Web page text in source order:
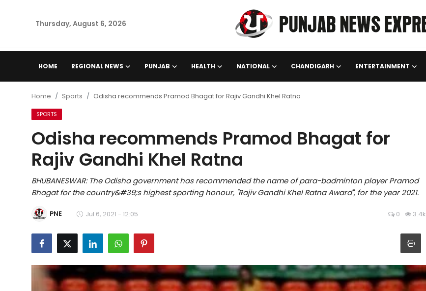
Thursday, August 6, 2026
HOME REGIONAL NEWS PUNJAB HEALTH NATIONAL CHANDIGARH ENTERTAINMENT
Punjab
Health
National
Chandigarh
Entertainment
Education
Home Sports Odisha recommends Pramod Bhagat for Rajiv Gandhi Khel Ratna
SPORTS
Odisha recommends Pramod Bhagat for
Rajiv Gandhi Khel Ratna
BHUBANESWAR: The Odisha government has recommended the name of para-badminton player Pramod
Bhagat for the country&#39;s highest sporting honour, "Rajiv Gandhi Khel Ratna Award", for the year 2021.
PNE Jul 6, 2021 - 12:05 0 3.4k